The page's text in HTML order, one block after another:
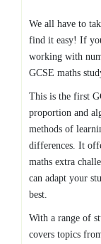
We all have to
find it easy! If
working with
GCSE maths
This is the first
proportion and
methods of
differences. It
maths extra
can adapt your
best.
With a range of
covers topics